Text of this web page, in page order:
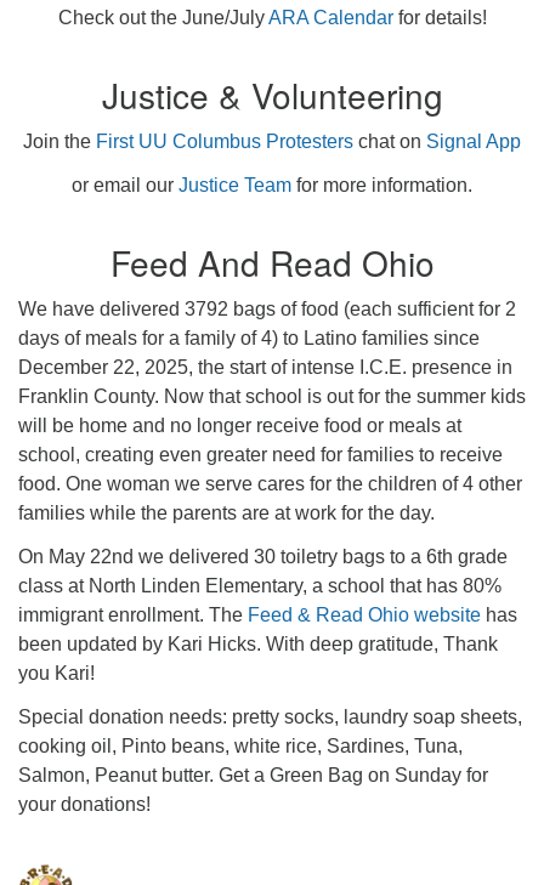
Check out the June/JulyARA Calendarfor details!
Justice & Volunteering
Join the First UU Columbus Protesters chat on Signal App
or email our Justice Team for more information.
Feed And Read Ohio
We have delivered 3792 bags of food (each sufficient for 2
days of meals for a family of 4) to Latino families since
December 22, 2025, the start of intense I.C.E. presence in
Franklin County. Now that school is out for the summer kids
will be home and no longer receive food or meals at
school, creating even greater need for families to receive
food. One woman we serve cares for the children of 4 other
families while the parents are at work for the day.
On May 22nd we delivered 30 toiletry bags to a 6th grade
class at North Linden Elementary, a school that has 80%
immigrant enrollment. The Feed & Read Ohio website has
been updated by Kari Hicks. With deep gratitude, Thank
you Kari!
Special donation needs: pretty socks, laundry soap sheets,
cooking oil, Pinto beans, white rice, Sardines, Tuna,
Salmon, Peanut butter. Get a Green Bag on Sunday for
your donations!